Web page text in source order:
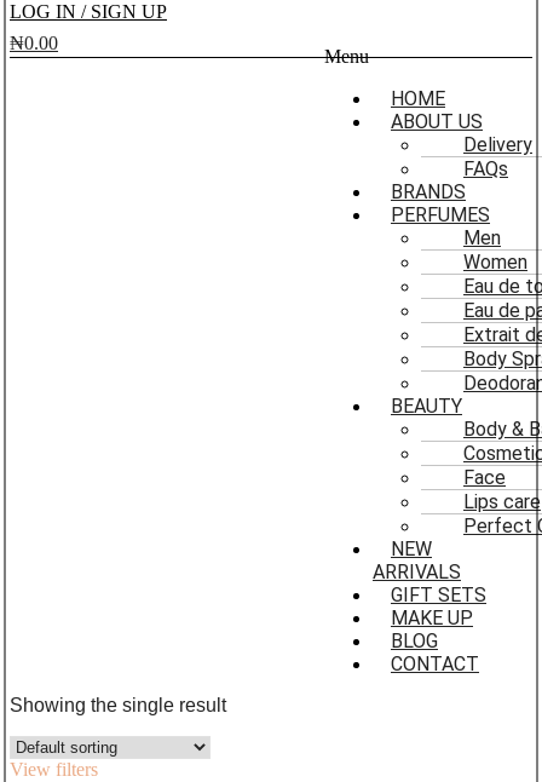
LOG IN / SIGN UP
₦0.00
Menu
HOME
ABOUT US
Delivery
FAQs
BRANDS
PERFUMES
Men
Women
Eau de
Eau de
Extrait
Body
BEAUTY
Body &
Face
Lips care
Perfect
NEW
ARRIVALS
GIFT SETS
MAKE UP
BLOG
CONTACT
Showing the single result
View filters